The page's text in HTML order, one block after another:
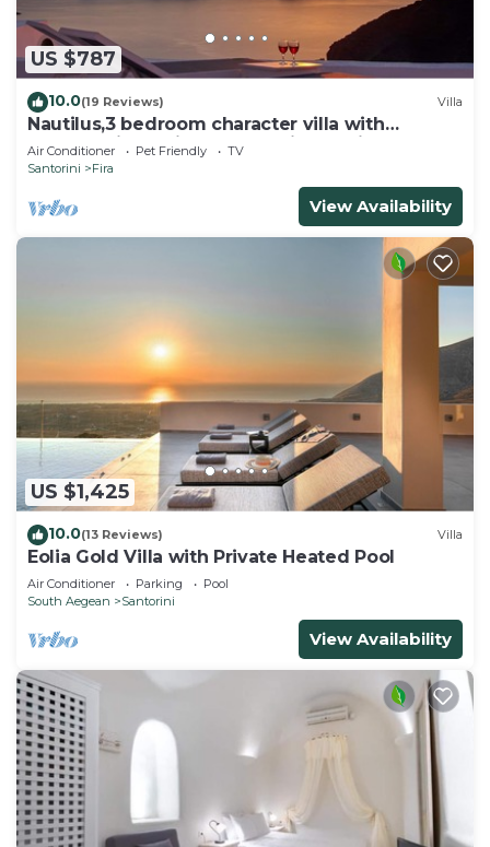
US $787
10.0(19 Reviews) Villa
Nautilus,3 bedroom character villa with
outdoors jacuzzi and fantastic sea views
Air Conditioner Pet Friendly
TV
Santorini
Fira
View Availability
US $1,425
10.0(13 Reviews) Villa
Eolia Gold Villa with Private Heated Pool
Air Conditioner Parking
Pool
South Aegean
Santorini
View Availability